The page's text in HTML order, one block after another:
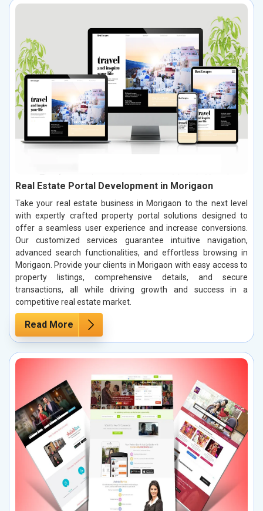
Real Estate Portal Development in Morigaon
Take your real estate business in Morigaon to the next level
with expertly crafted property portal solutions designed to
offer a seamless user experience and increase conversions.
Our customized services guarantee intuitive navigation,
advanced search functionalities, and effortless browsing in
Morigaon. Provide your clients in Morigaon with easy access to
property listings, comprehensive details, and secure
transactions, all while driving growth and success in a
competitive real estate market.
Read More